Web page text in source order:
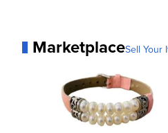
MarketplaceSell Your